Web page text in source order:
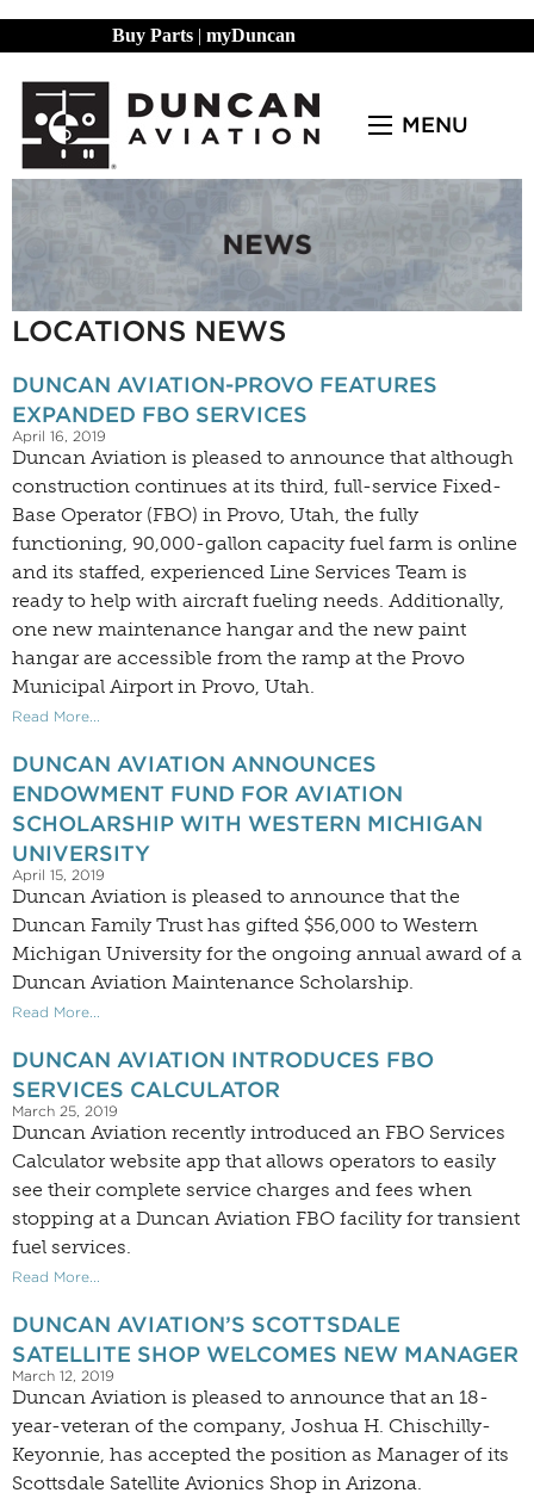
Buy Parts | myDuncan
MENU
LOCATIONS NEWS
DUNCAN AVIATION-PROVO FEATURES
EXPANDED FBO SERVICES
April 16, 2019
Duncan Aviation is pleased to announce that although
construction continues at its third, full-service Fixed-
Base Operator (FBO) in Provo, Utah, the fully
functioning, 90,000-gallon capacity fuel farm is online
and its staffed, experienced Line Services Team is
ready to help with aircraft fueling needs. Additionally,
one new maintenance hangar and the new paint
hangar are accessible from the ramp at the Provo
Municipal Airport in Provo, Utah.
Read More...
DUNCAN AVIATION ANNOUNCES
ENDOWMENT FUND FOR AVIATION
SCHOLARSHIP WITH WESTERN MICHIGAN
UNIVERSITY
April 15, 2019
Duncan Aviation is pleased to announce that the
Duncan Family Trust has gifted $56,000 to Western
Michigan University for the ongoing annual award of a
Duncan Aviation Maintenance Scholarship.
Read More...
DUNCAN AVIATION INTRODUCES FBO
SERVICES CALCULATOR
March 25, 2019
Duncan Aviation recently introduced an FBO Services
Calculator website app that allows operators to easily
see their complete service charges and fees when
stopping at a Duncan Aviation FBO facility for transient
fuel services.
Read More...
DUNCAN AVIATION’S SCOTTSDALE
SATELLITE SHOP WELCOMES NEW MANAGER
March 12, 2019
Duncan Aviation is pleased to announce that an 18-
year-veteran of the company, Joshua H. Chischilly-
Keyonnie, has accepted the position as Manager of its
Scottsdale Satellite Avionics Shop in Arizona.